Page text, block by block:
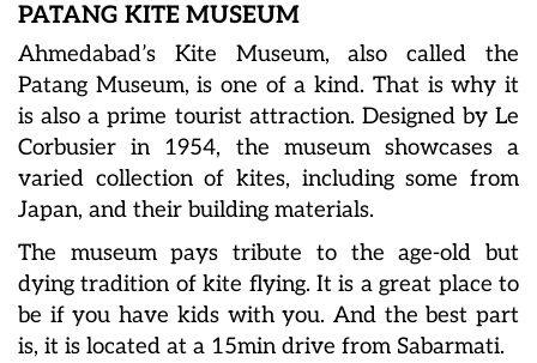
PATANG KITE MUSEUM
Ahmedabad’s Kite Museum, also called the
Patang Museum, is one of a kind. That is why it
is also a prime tourist attraction. Designed by Le
Corbusier in 1954, the museum showcases a
varied collection of kites, including some from
Japan, and their building materials.
The museum pays tribute to the age-old but
dying tradition of kite flying. It is a great place to
be if you have kids with you. And the best part
is, it is located at a 15min drive from Sabarmati.